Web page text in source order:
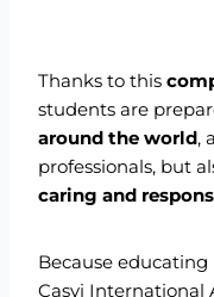
Thanks to this
students are
around the world,
professionals, but
caring and
Because
Casvi International